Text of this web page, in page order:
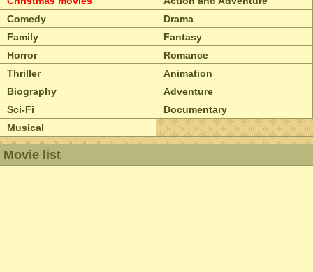
Comedy
Drama
Family
Fantasy
Horror
Romance
Thriller
Animation
Biography
Adventure
Sci-Fi
Documentary
Musical
Movie list